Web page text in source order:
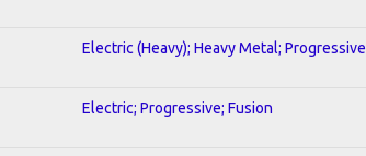
Electric (Heavy); Heavy Metal; Progressive
Electric; Progressive; Fusion